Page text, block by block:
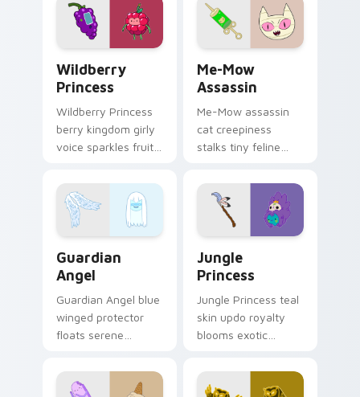
your custom cursor
tabs.
Wildberry
Princess
Wildberry Princess
berry kingdom girly
voice sparkles fruity
your custom cursor
pointer tabs.
Me-Mow
Assassin
Me-Mow assassin
cat creepiness
stalks tiny feline
pointer with Jake vs
Me-Mow episode
edge.
Guardian
Angel
Guardian Angel blue
winged protector
floats serene
across your custom
cursor pointer tabs.
Jungle
Princess
Jungle Princess teal
skin updo royalty
blooms exotic
across your
Adventure Time